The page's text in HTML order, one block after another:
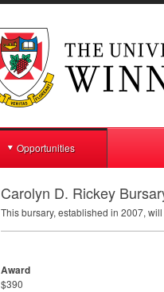
Opportunities
Carolyn D. Rickey
This bursary, established in 2007,
Award
$390